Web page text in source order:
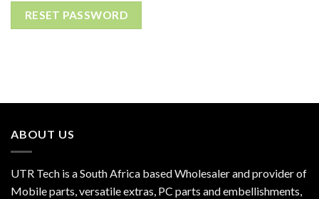
RESET PASSWORD
ABOUT US
UTR Tech is a South Africa based Wholesaler and provider of
Mobile parts, versatile extras, PC parts and embellishments,